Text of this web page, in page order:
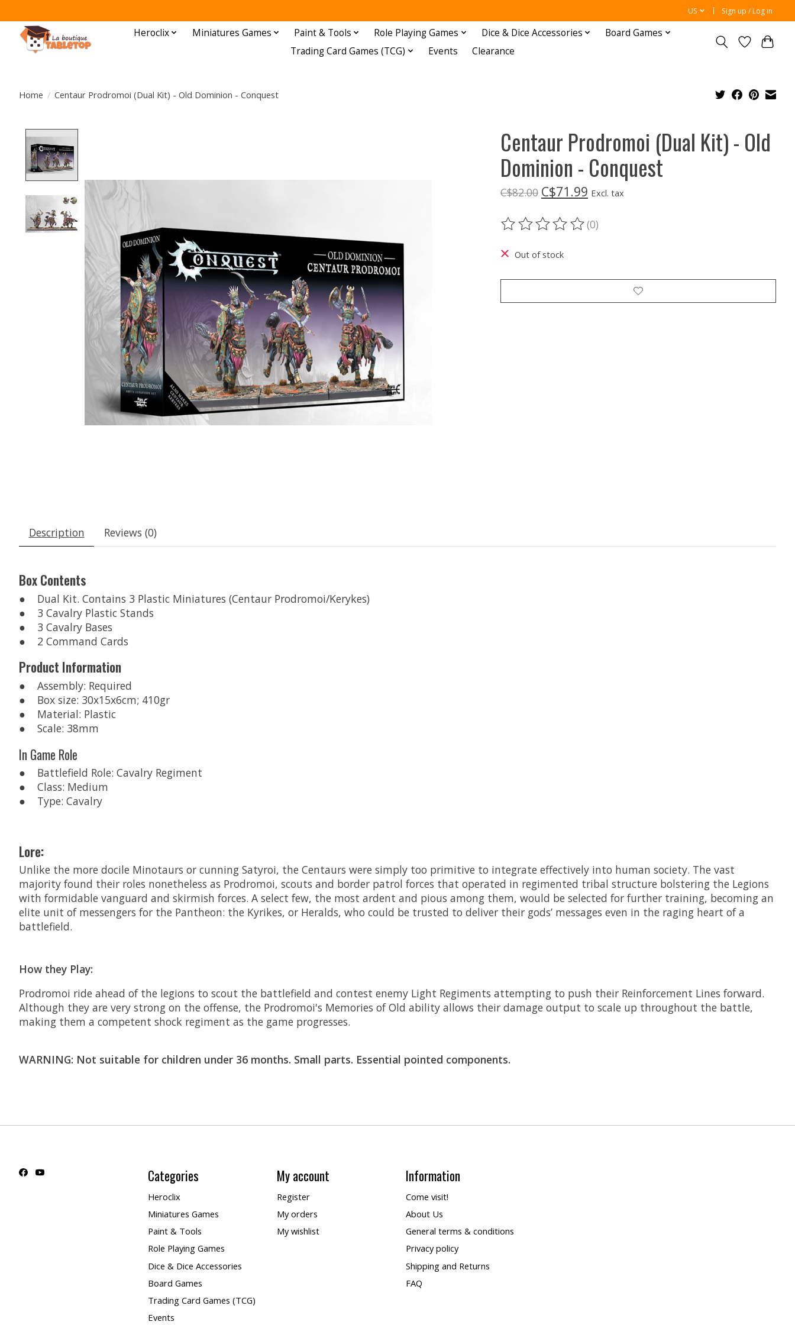
US Sign up / Log in
Heroclix Miniatures Games Paint & Tools Role Playing Games Dice & Dice Accessories
Board Games
Trading Card Games (TCG)
Events Clearance
Home / Centaur Prodromoi (Dual Kit) - Old Dominion - Conquest
Centaur Prodromoi (Dual Kit) - Old
Dominion - Conquest
C$82.00 C$71.99 Excl. tax
The rating of this product is
(0)
Out of stock
Description Reviews (0)
Box Contents
● Dual Kit. Contains 3 Plastic Miniatures (Centaur Prodromoi/Kerykes)
● 3 Cavalry Plastic Stands
● 3 Cavalry Bases
● 2 Command Cards
Product Information
● Assembly: Required
● Box size: 30x15x6cm; 410gr
● Material: Plastic
● Scale: 38mm
In Game Role
● Battlefield Role: Cavalry Regiment
● Class: Medium
● Type: Cavalry
Lore:
Unlike the more docile Minotaurs or cunning Satyroi, the Centaurs were simply too primitive to integrate effectively into human society. The vast
majority found their roles nonetheless as Prodromoi, scouts and border patrol forces that operated in regimented tribal structure bolstering the Legions
with formidable vanguard and skirmish forces. A select few, the most ardent and pious among them, would be selected for further training, becoming an
elite unit of messengers for the Pantheon: the Kyrikes, or Heralds, who could be trusted to deliver their gods’ messages even in the raging heart of a
battlefield.
How they Play:
Prodromoi ride ahead of the legions to scout the battlefield and contest enemy Light Regiments attempting to push their Reinforcement Lines forward.
Although they are very strong on the offense, the Prodromoi's Memories of Old ability allows their damage output to scale up throughout the battle,
making them a competent shock regiment as the game progresses.
WARNING: Not suitable for children under 36 months. Small parts. Essential pointed components.
Categories
Heroclix
Miniatures Games
Paint & Tools
Role Playing Games
Dice & Dice Accessories
Board Games
Trading Card Games (TCG)
Events
My account
Register
My orders
My wishlist
Information
Come visit!
About Us
General terms & conditions
Privacy policy
Shipping and Returns
FAQ